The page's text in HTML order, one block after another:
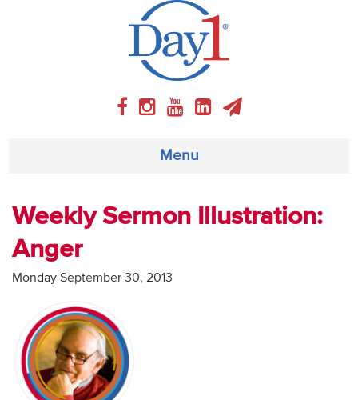
Menu
About
Weekly Program
Articles
Video
Audio
Weekly Sermon Illustration:
Anger
Monday September 30, 2013